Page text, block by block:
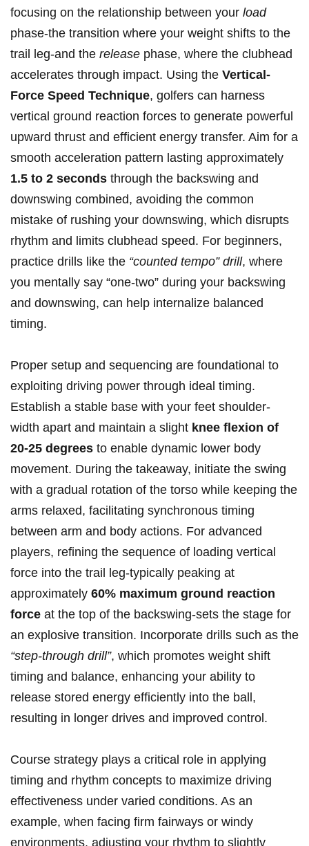
focusing on the relationship between your load
phase-the transition where your weight shifts to the
trail leg-and the release phase, where the clubhead
accelerates through impact. Using the Vertical-
Force Speed Technique, golfers can harness
vertical ground reaction forces to generate powerful
upward thrust and efficient energy transfer. Aim for a
smooth acceleration pattern lasting approximately
1.5 to 2 seconds through the backswing and
downswing combined, avoiding the common
mistake of rushing your downswing, which disrupts
rhythm and limits clubhead speed. For beginners,
practice drills like the “counted tempo” drill, where
you mentally say “one-two” during your backswing
and downswing, can help internalize balanced
timing.
Proper setup and sequencing are foundational to
exploiting driving power through ideal timing.
Establish a stable base with your feet shoulder-
width apart and maintain a slight knee flexion of
20-25 degrees to enable dynamic lower body
movement. During the takeaway, initiate the swing
with a gradual rotation of the torso while keeping the
arms relaxed, facilitating synchronous timing
between arm and body actions. For advanced
players, refining the sequence of loading vertical
force into the trail leg-typically peaking at
approximately 60% maximum ground reaction
force at the top of the backswing-sets the stage for
an explosive transition. Incorporate drills such as the
“step-through drill”, which promotes weight shift
timing and balance, enhancing your ability to
release stored energy efficiently into the ball,
resulting in longer drives and improved control.
Course strategy plays a critical role in applying
timing and rhythm concepts to maximize driving
effectiveness under varied conditions. As an
example, when facing firm fairways or windy
environments, adjusting your rhythm to slightly